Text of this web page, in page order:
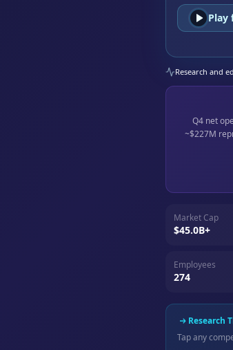
Play
Research and
Q4 net
~$227M
Market Cap
$45.0B+
Employees
274
Research
Tap any